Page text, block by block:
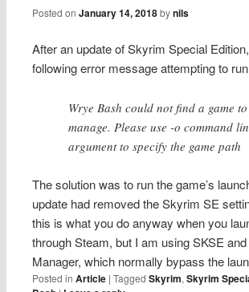
Posted onJanuary 14, 2018 bynils
After an update of Skyrim Special
following error message attempting to
Wrye Bash could not find a game to
manage. Please use -o command
argument to specify the game path
The solution was to run the game’s
update had removed the Skyrim SE
this is what you do anyway when you
through Steam, but I am using SKSE
Manager, which normally bypass the
Posted in Article |Tagged Skyrim,Skyrim